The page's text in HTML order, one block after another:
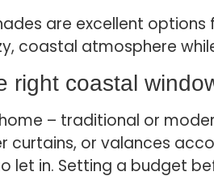
are excellent
coastal atmosphere
right coastal
– traditional or
curtains, or valances
let in. Setting a budget